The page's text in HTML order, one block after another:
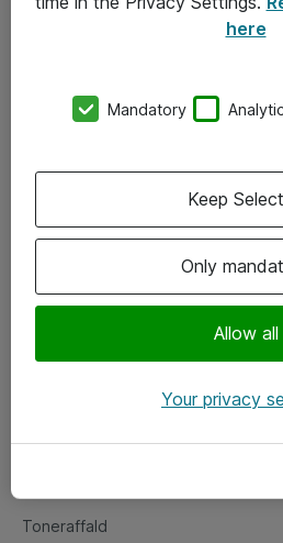
Vore forretningsområder
Om eShop
Salgs- og leveringsbetingelser
Fejlmelding
Toneraffald
here
Mandatory
Only
Allow all
Keep
Your privacy